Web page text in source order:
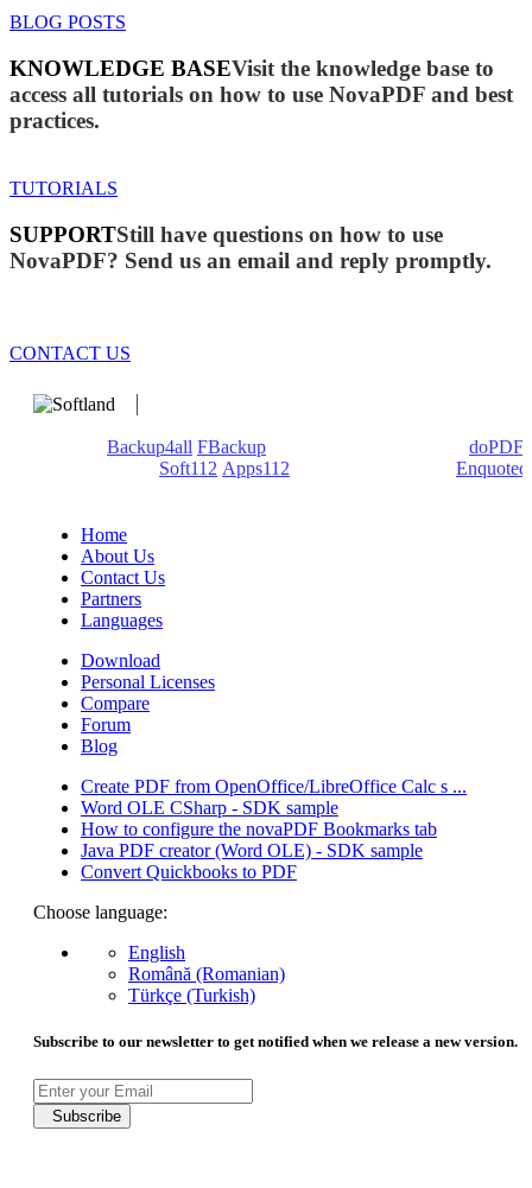
BLOG POSTS
KNOWLEDGE BASEVisit the knowledge base to
access all tutorials on how to use NovaPDF and best
practices.
TUTORIALS
SUPPORTStill have questions on how to use
NovaPDF? Send us an email and reply promptly.
CONTACT US
Backup4all FBackup
doPDF
Soft112 Apps112
Enquoted
Home
About Us
Contact Us
Partners
Languages
Download
Personal Licenses
Compare
Forum
Blog
Create PDF from OpenOffice/LibreOffice Calc s ...
Word OLE CSharp - SDK sample
How to configure the novaPDF Bookmarks tab
Java PDF creator (Word OLE) - SDK sample
Convert Quickbooks to PDF
Choose language:
English
Română (Romanian)
Türkçe (Turkish)
Subscribe to our newsletter to get notified when we release a new version.
Subscribe